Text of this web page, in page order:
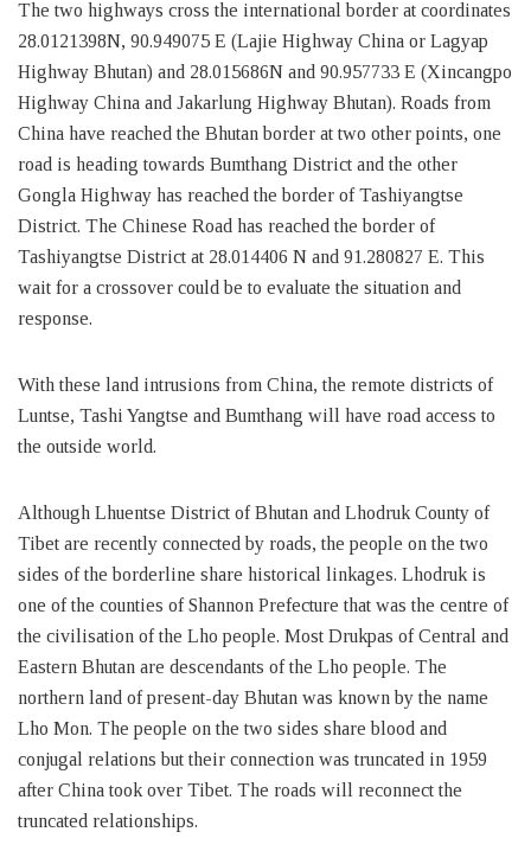
The two highways cross the international border at coordinates
28.0121398N, 90.949075 E (Lajie Highway China or Lagyap
Highway Bhutan) and 28.015686N and 90.957733 E (Xincangpo
Highway China and Jakarlung Highway Bhutan). Roads from
China have reached the Bhutan border at two other points, one
road is heading towards Bumthang District and the other
Gongla Highway has reached the border of Tashiyangtse
District. The Chinese Road has reached the border of
Tashiyangtse District at 28.014406 N and 91.280827 E. This
wait for a crossover could be to evaluate the situation and
response.
With these land intrusions from China, the remote districts of
Luntse, Tashi Yangtse and Bumthang will have road access to
the outside world.
Although Lhuentse District of Bhutan and Lhodruk County of
Tibet are recently connected by roads, the people on the two
sides of the borderline share historical linkages. Lhodruk is
one of the counties of Shannon Prefecture that was the centre of
the civilisation of the Lho people. Most Drukpas of Central and
Eastern Bhutan are descendants of the Lho people. The
northern land of present-day Bhutan was known by the name
Lho Mon. The people on the two sides share blood and
conjugal relations but their connection was truncated in 1959
after China took over Tibet. The roads will reconnect the
truncated relationships.